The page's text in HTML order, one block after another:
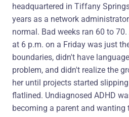
headquartered in Tiffany
years as a network
normal. Bad weeks ran 60 to
at 6 p.m. on a Friday was just
boundaries, didn't have
problem, and didn't realize the
her until projects started
flatlined. Undiagnosed ADHD
becoming a parent and wanting